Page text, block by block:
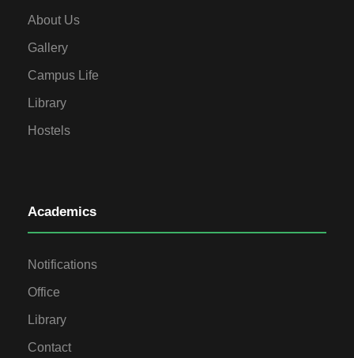
About Us
Gallery
Campus Life
Library
Hostels
Academics
Notifications
Office
Library
Contact